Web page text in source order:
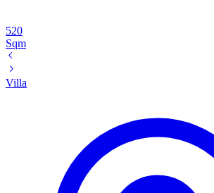
520
Sqm
Villa